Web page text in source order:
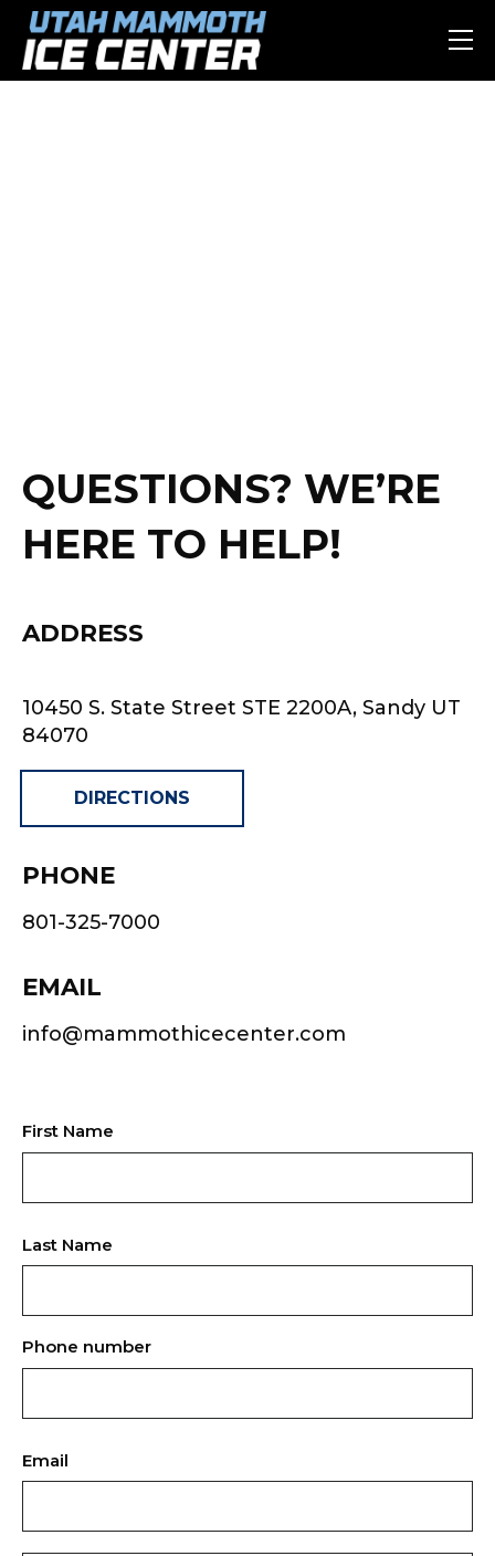
QUESTIONS? WE’RE
HERE TO HELP!
ADDRESS
10450 S. State Street STE 2200A, Sandy UT
84070
DIRECTIONS
PHONE
801-325-7000
EMAIL
info@mammothicecenter.com
First Name
Last Name
Phone number
Email